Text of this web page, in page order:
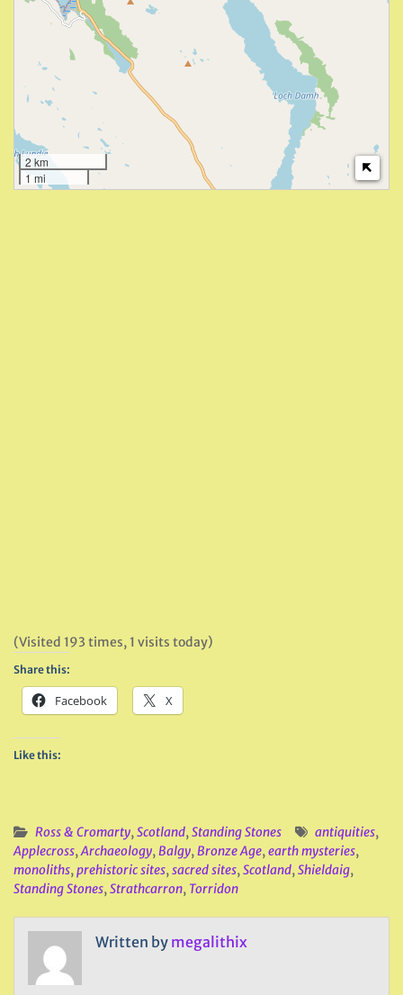
2 km
1 mi
(Visited 193 times, 1 visits today)
Share this:
Facebook X
Like this:
Ross & Cromarty,Scotland,Standing Stones antiquities,
Applecross,Archaeology,Balgy,Bronze Age,earth mysteries,
monoliths,prehistoric sites,sacred sites,Scotland,Shieldaig,
Standing Stones,Strathcarron, Torridon
Written by megalithix